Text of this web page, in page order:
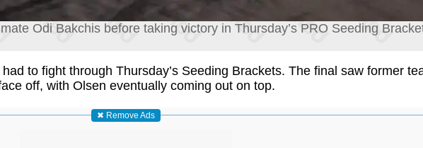
Odi Bakchis before taking victory in Thursday’s PRO Seeding
to fight through Thursday’s Seeding Brackets. The final saw former
off, with Olsen eventually coming out on top.
✖ Remove Ads